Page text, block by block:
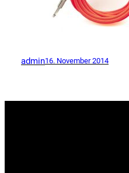
admin16. November 2014